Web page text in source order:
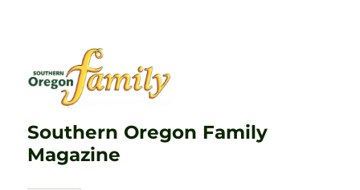
Southern Oregon Family
Magazine